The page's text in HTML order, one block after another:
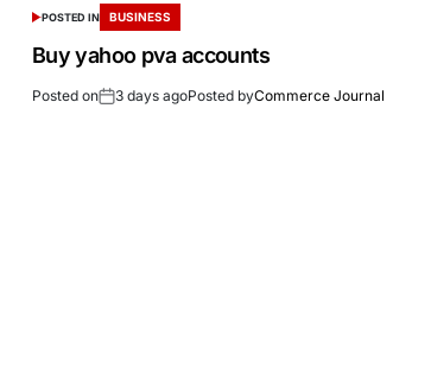
POSTED IN BUSINESS
Buy yahoo pva accounts
Posted on 3 days agoPosted byCommerce Journal